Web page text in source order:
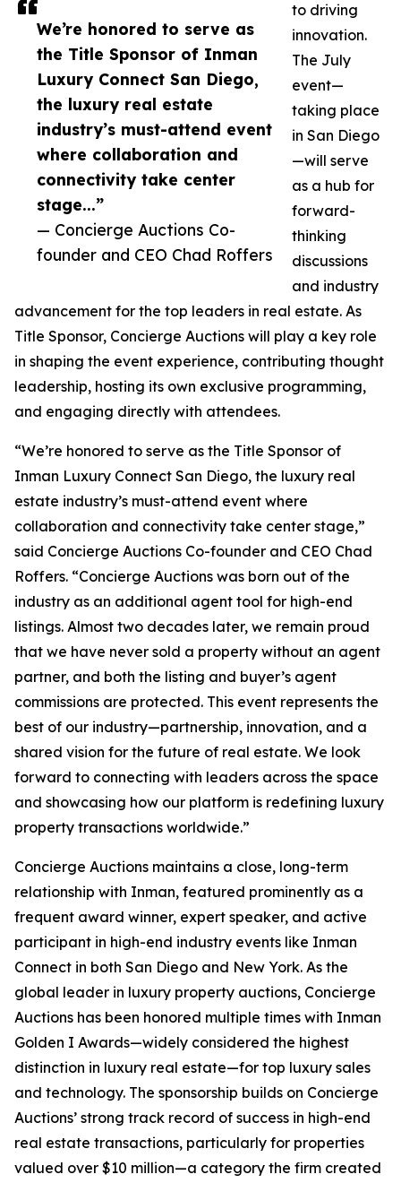
We’re honored to serve as
the Title Sponsor of Inman
Luxury Connect San Diego,
the luxury real estate
industry’s must-attend event
where collaboration and
connectivity take center
stage...”
— Concierge Auctions Co-
founder and CEO Chad Roffers
to driving
innovation.
The July
event—
taking place
in San Diego
—will serve
as a hub for
forward-
thinking
discussions
and industry
advancement for the top leaders in real estate. As
Title Sponsor, Concierge Auctions will play a key role
in shaping the event experience, contributing thought
leadership, hosting its own exclusive programming,
and engaging directly with attendees.
“We’re honored to serve as the Title Sponsor of
Inman Luxury Connect San Diego, the luxury real
estate industry’s must-attend event where
collaboration and connectivity take center stage,”
said Concierge Auctions Co-founder and CEO Chad
Roffers. “Concierge Auctions was born out of the
industry as an additional agent tool for high-end
listings. Almost two decades later, we remain proud
that we have never sold a property without an agent
partner, and both the listing and buyer’s agent
commissions are protected. This event represents the
best of our industry—partnership, innovation, and a
shared vision for the future of real estate. We look
forward to connecting with leaders across the space
and showcasing how our platform is redefining luxury
property transactions worldwide.”
Concierge Auctions maintains a close, long-term
relationship with Inman, featured prominently as a
frequent award winner, expert speaker, and active
participant in high-end industry events like Inman
Connect in both San Diego and New York. As the
global leader in luxury property auctions, Concierge
Auctions has been honored multiple times with Inman
Golden I Awards—widely considered the highest
distinction in luxury real estate—for top luxury sales
and technology. The sponsorship builds on Concierge
Auctions’ strong track record of success in high-end
real estate transactions, particularly for properties
valued over $10 million—a category the firm created